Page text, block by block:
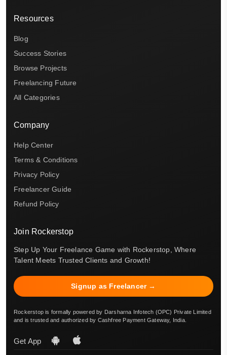
Resources
Blog
Success Stories
Browse Projects
Freelancing Future
All Categories
Company
Help Center
Terms & Conditions
Privacy Policy
Freelancer Guide
Refund Policy
Join Rockerstop
Step Up Your Freelance Game with Rockerstop, Where
Talent Meets Trusted Clients and Growth!
Signup as Freelancer →
Rockerstop is formally powered by Darsharna Infotech (OPC) Private Limited
and is trusted and authorized by Cashfree Payment Gateway, India.
Get App